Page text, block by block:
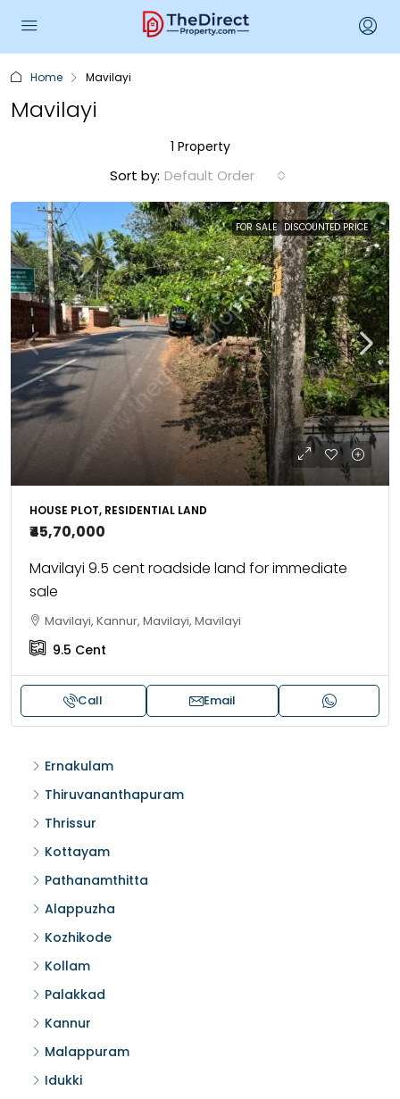
Home Mavilayi
Mavilayi
1 Property
Sort by: Default Order
FOR SALE DISCOUNTED PRICE
HOUSE PLOT, RESIDENTIAL LAND
₹45,70,000
Mavilayi 9.5 cent roadside land for immediate
sale
Mavilayi, Kannur, Mavilayi, Mavilayi
9.5 Cent
Call Email
Ernakulam
Thiruvananthapuram
Thrissur
Kottayam
Pathanamthitta
Alappuzha
Kozhikode
Kollam
Palakkad
Kannur
Malappuram
Idukki